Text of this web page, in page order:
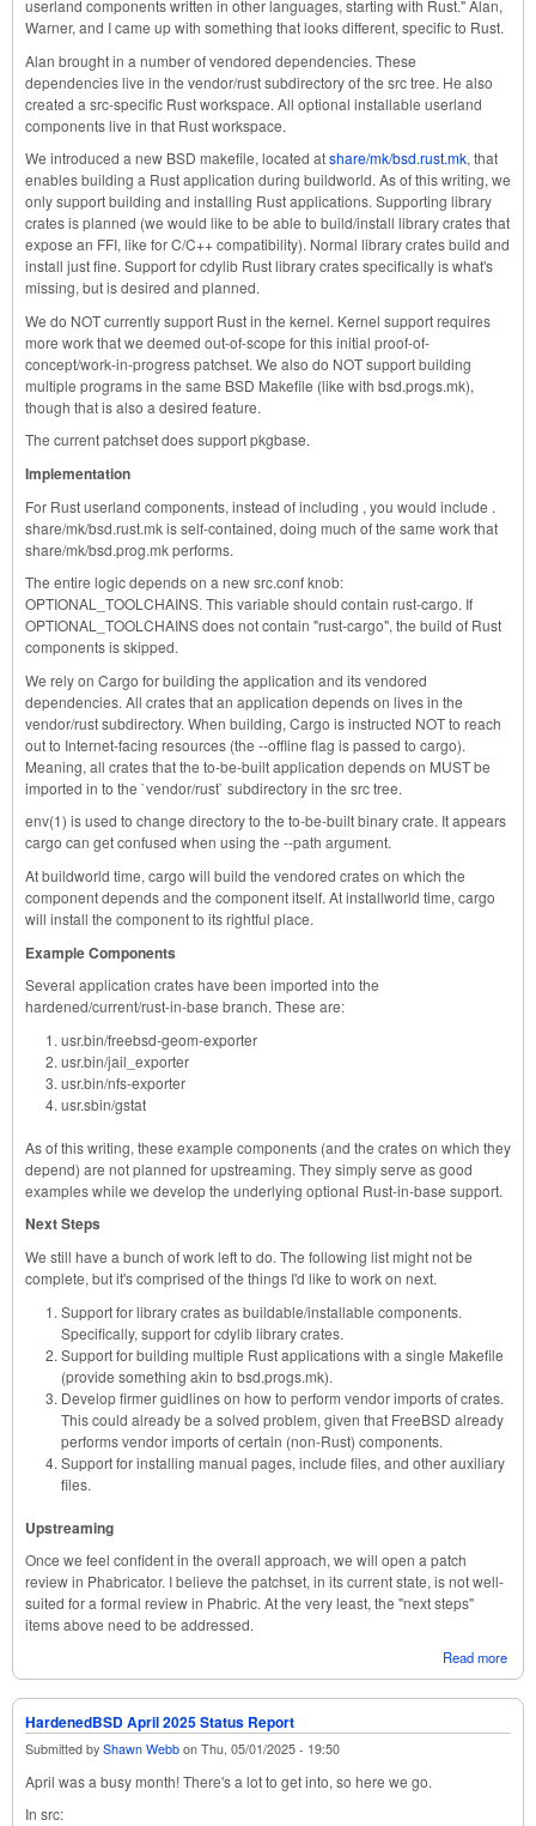
userland components written in other languages, starting with Rust." Alan,
Warner, and I came up with something that looks different, specific to Rust.
Alan brought in a number of vendored dependencies. These
dependencies live in the vendor/rust subdirectory of the src tree. He also
created a src-specific Rust workspace. All optional installable userland
components live in that Rust workspace.
We introduced a new BSD makefile, located atshare/mk/bsd.rust.mk, that
enables building a Rust application during buildworld. As of this writing, we
only support building and installing Rust applications. Supporting library
crates is planned (we would like to be able to build/install library crates that
expose an FFI, like for C/C++ compatibility). Normal library crates build and
install just fine. Support for cdylib Rust library crates specifically is what's
missing, but is desired and planned.
We do NOT currently support Rust in the kernel. Kernel support requires
more work that we deemed out-of-scope for this initial proof-of-
concept/work-in-progress patchset. We also do NOT support building
multiple programs in the same BSD Makefile (like with bsd.progs.mk),
though that is also a desired feature.
The current patchset does support pkgbase.
Implementation
For Rust userland components, instead of including , you would include .
share/mk/bsd.rust.mk is self-contained, doing much of the same work that
share/mk/bsd.prog.mk performs.
The entire logic depends on a new src.conf knob:
OPTIONAL_TOOLCHAINS. This variable should contain rust-cargo. If
OPTIONAL_TOOLCHAINS does not contain "rust-cargo", the build of Rust
components is skipped.
We rely on Cargo for building the application and its vendored
dependencies. All crates that an application depends on lives in the
vendor/rust subdirectory. When building, Cargo is instructed NOT to reach
out to Internet-facing resources (the --offline flag is passed to cargo).
Meaning, all crates that the to-be-built application depends on MUST be
imported in to the `vendor/rust` subdirectory in the src tree.
env(1) is used to change directory to the to-be-built binary crate. It appears
cargo can get confused when using the --path argument.
At buildworld time, cargo will build the vendored crates on which the
component depends and the component itself. At installworld time, cargo
will install the component to its rightful place.
Example Components
Several application crates have been imported into the
hardened/current/rust-in-base branch. These are:
usr.bin/freebsd-geom-exporter
usr.bin/jail_exporter
usr.bin/nfs-exporter
usr.sbin/gstat
As of this writing, these example components (and the crates on which they
depend) are not planned for upstreaming. They simply serve as good
examples while we develop the underlying optional Rust-in-base support.
Next Steps
We still have a bunch of work left to do. The following list might not be
complete, but it's comprised of the things I'd like to work on next.
Support for library crates as buildable/installable components.
Specifically, support for cdylib library crates.
Support for building multiple Rust applications with a single Makefile
(provide something akin to bsd.progs.mk).
Develop firmer guidlines on how to perform vendor imports of crates.
This could already be a solved problem, given that FreeBSD already
performs vendor imports of certain (non-Rust) components.
Support for installing manual pages, include files, and other auxiliary
files.
Upstreaming
Once we feel confident in the overall approach, we will open a patch
review in Phabricator. I believe the patchset, in its current state, is not well-
suited for a formal review in Phabric. At the very least, the "next steps"
items above need to be addressed.
Read more
HardenedBSD April 2025 Status Report
Submitted by Shawn Webb on Thu, 05/01/2025 - 19:50
April was a busy month! There's a lot to get into, so here we go.
In src: